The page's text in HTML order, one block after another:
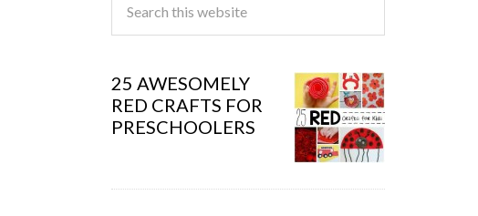
25 AWESOMELY
RED CRAFTS FOR
PRESCHOOLERS